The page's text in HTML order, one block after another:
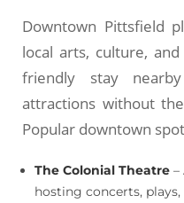
Downtown Pittsfield
local arts, culture,
friendly stay
attractions without
Popular downtown
The Colonial Theatre –
hosting concerts, plays,